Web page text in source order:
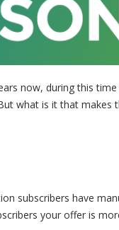
now, during this
what is it that makes
subscribers have
your offer is